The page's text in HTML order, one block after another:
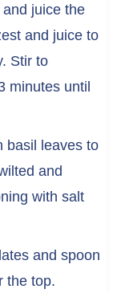
and juice the
and juice to
Stir to
minutes until
basil leaves to
and
with salt
and spoon
the top.